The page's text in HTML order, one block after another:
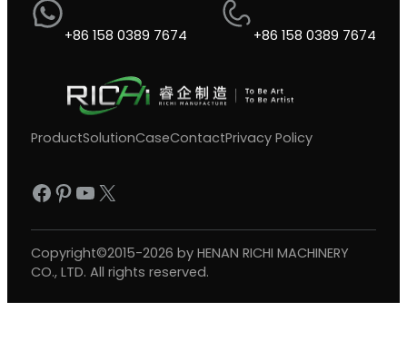
+86 158 0389 7674 +86 158 0389 7674
ProductSolutionCaseContactPrivacy Policy
Facebook
Pinterest
YouTube
X
Copyright©2015-2026 by HENAN RICHI MACHINERY
CO., LTD. All rights reserved.